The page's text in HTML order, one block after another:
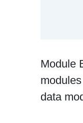
Module
data